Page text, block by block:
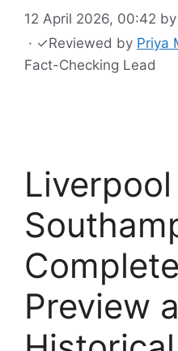
12 April 2026, 00:42 by
· ✓Reviewed by Priya
Fact-Checking Lead
Preview